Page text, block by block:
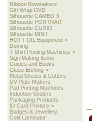
Ribbon Bowmakers
Gift Wrap DVD
Silhouette CAMEO 3
Silhouette PORTRAIT
Silhouette CURIO
Silhouette MINT
HOT FOIL Equipment->
Doming
T-Shirt Printing Machines->
Sign Making Items
Guides and Books
Glass Etching->
Metal Shears & Cutters
UV Plate Makers
Pad Printing Machines
Induction Sealers
Packaging Products
ID Card Printers->
Badges & Jewellery
Cold Laminator